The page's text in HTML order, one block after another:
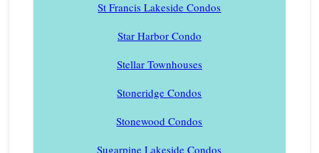
St Francis Lakeside Condos
Star Harbor Condo
Stellar Townhouses
Stoneridge Condos
Stonewood Condos
Sugarpine Lakeside Condos